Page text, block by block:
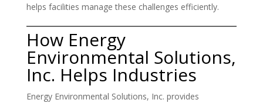
helps facilities manage these challenges efficiently.
How Energy
Environmental Solutions,
Inc. Helps Industries
Energy Environmental Solutions, Inc. provides